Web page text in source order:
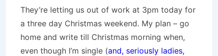
They’re letting us out of work at 3pm today for
a three day Christmas weekend. My plan – go
home and write till Christmas morning when,
even though I’m single (and, seriously ladies,